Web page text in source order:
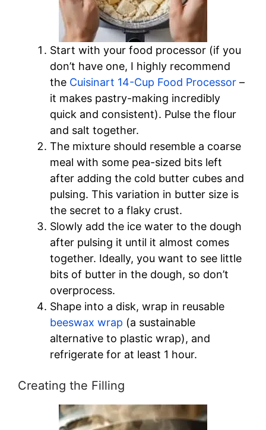
Start with your food processor (if you
don’t have one, I highly recommend
the Cuisinart 14-Cup Food Processor –
it makes pastry-making incredibly
quick and consistent). Pulse the flour
and salt together.
The mixture should resemble a coarse
meal with some pea-sized bits left
after adding the cold butter cubes and
pulsing. This variation in butter size is
the secret to a flaky crust.
Slowly add the ice water to the dough
after pulsing it until it almost comes
together. Ideally, you want to see little
bits of butter in the dough, so don’t
overprocess.
Shape into a disk, wrap in reusable
beeswax wrap (a sustainable
alternative to plastic wrap), and
refrigerate for at least 1 hour.
Creating the Filling